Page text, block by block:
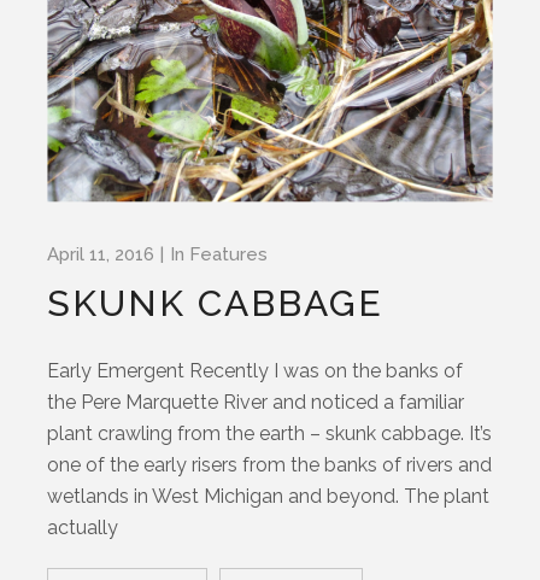
April 11, 2016 In Features
SKUNK CABBAGE
Early Emergent Recently I was on the banks of
the Pere Marquette River and noticed a familiar
plant crawling from the earth – skunk cabbage. It’s
one of the early risers from the banks of rivers and
wetlands in West Michigan and beyond. The plant
actually